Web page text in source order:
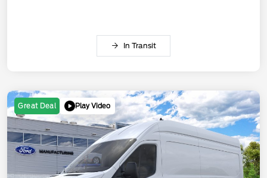
In Transit
Great Deal Play Video